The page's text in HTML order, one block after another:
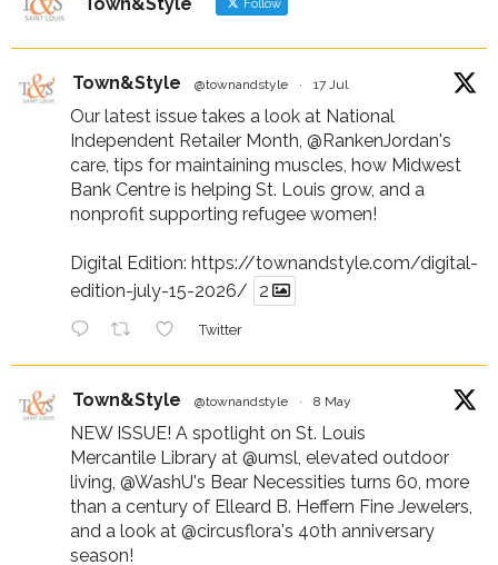
Follow
Town&Style @townandstyle · 17 Jul
Our latest issue takes a look at National
Independent Retailer Month, @RankenJordan's
care, tips for maintaining muscles, how Midwest
Bank Centre is helping St. Louis grow, and a
nonprofit supporting refugee women!
Digital Edition: https://townandstyle.com/digital-
edition-july-15-2026/
2
Twitter
Town&Style @townandstyle · 8 May
NEW ISSUE! A spotlight on St. Louis
Mercantile Library at @umsl, elevated outdoor
living, @WashU's Bear Necessities turns 60, more
than a century of Elleard B. Heffern Fine Jewelers,
and a look at @circusflora's 40th anniversary
season!